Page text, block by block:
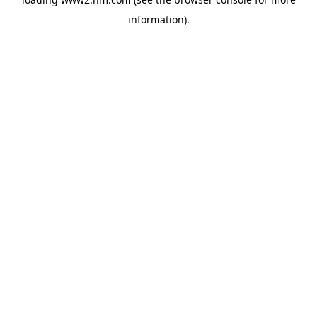
information).